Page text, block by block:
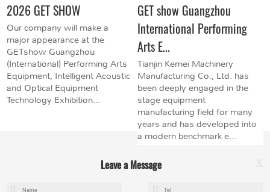
2026 GET SHOW
Our company will make a
major appearance at the
GETshow Guangzhou
(International) Performing Arts
Equipment, Intelligent Acoustic
and Optical Equipment
Technology Exhibition...
GET show Guangzhou
International Performing
Arts E...
Tianjin Kemei Machinery
Manufacturing Co., Ltd. has
been deeply engaged in the
stage equipment
manufacturing field for many
years and has developed into
a modern benchmark e...
Leave a Message X